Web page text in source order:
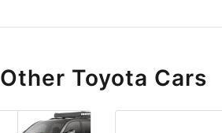
Other Toyota Cars